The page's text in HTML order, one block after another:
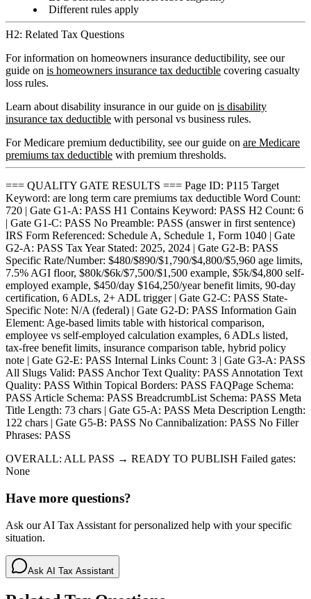
Different rules apply
H2: Related Tax Questions
For information on homeowners insurance deductibility, see our
guide on is homeowners insurance tax deductible covering casualty
loss rules.
Learn about disability insurance in our guide on is disability
insurance tax deductible with personal vs business rules.
For Medicare premium deductibility, see our guide on are Medicare
premiums tax deductible with premium thresholds.
=== QUALITY GATE RESULTS === Page ID: P115 Target
Keyword: are long term care premiums tax deductible Word Count:
720 | Gate G1-A: PASS H1 Contains Keyword: PASS H2 Count: 6
| Gate G1-C: PASS No Preamble: PASS (answer in first sentence)
IRS Form Referenced: Schedule A, Schedule 1, Form 1040 | Gate
G2-A: PASS Tax Year Stated: 2025, 2024 | Gate G2-B: PASS
Specific Rate/Number: $480/$890/$1,790/$4,800/$5,960 age limits,
7.5% AGI floor, $80k/$6k/$7,500/$1,500 example, $5k/$4,800 self-
employed example, $450/day $164,250/year benefit limits, 90-day
certification, 6 ADLs, 2+ ADL trigger | Gate G2-C: PASS State-
Specific Note: N/A (federal) | Gate G2-D: PASS Information Gain
Element: Age-based limits table with historical comparison,
employee vs self-employed calculation examples, 6 ADLs listed,
tax-free benefit limits, insurance comparison table, hybrid policy
note | Gate G2-E: PASS Internal Links Count: 3 | Gate G3-A: PASS
All Slugs Valid: PASS Anchor Text Quality: PASS Annotation Text
Quality: PASS Within Topical Borders: PASS FAQPage Schema:
PASS Article Schema: PASS BreadcrumbList Schema: PASS Meta
Title Length: 73 chars | Gate G5-A: PASS Meta Description Length:
122 chars | Gate G5-B: PASS No Cannibalization: PASS No Filler
Phrases: PASS
OVERALL: ALL PASS → READY TO PUBLISH Failed gates:
None
Have more questions?
Ask our AI Tax Assistant for personalized help with your specific
situation.
Ask AI Tax Assistant